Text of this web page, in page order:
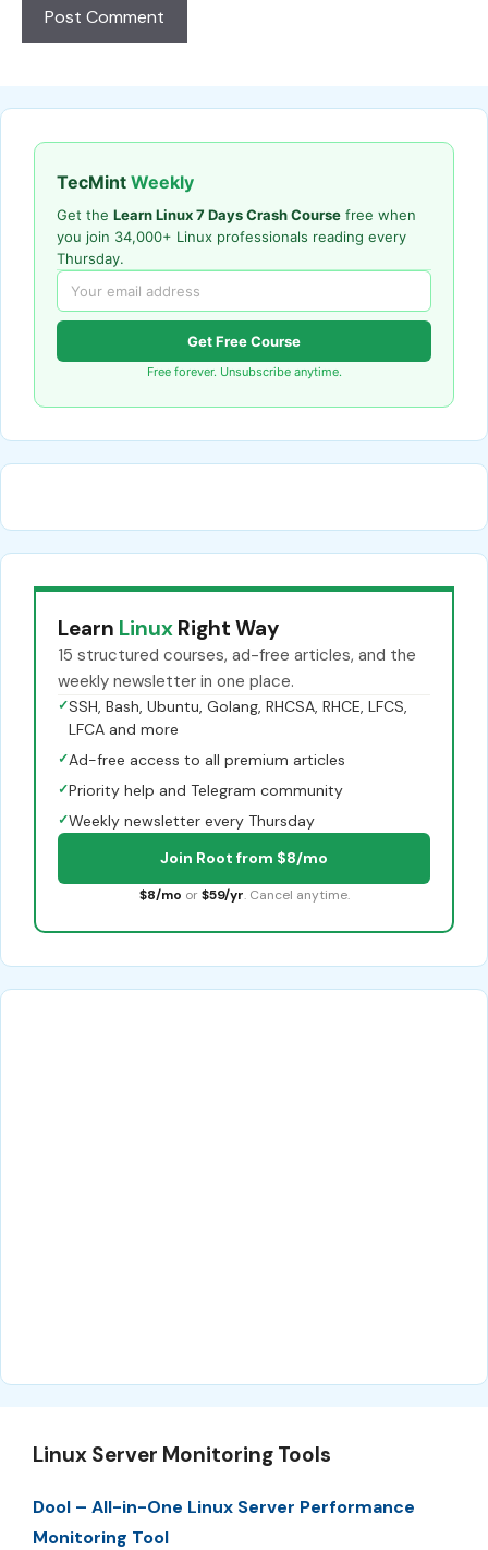
TecMint Weekly
Get the Learn Linux 7 Days Crash Course free when
you join 34,000+ Linux professionals reading every
Thursday.
Get Free Course
Free forever. Unsubscribe anytime.
Learn Linux Right Way
15 structured courses, ad-free articles, and the
weekly newsletter in one place.
✓SSH, Bash, Ubuntu, Golang, RHCSA, RHCE, LFCS,
LFCA and more
✓Ad-free access to all premium articles
✓Priority help and Telegram community
✓Weekly newsletter every Thursday
Join Root from $8/mo
$8/mo or $59/yr. Cancel anytime.
Linux Server Monitoring Tools
Dool – All-in-One Linux Server Performance
Monitoring Tool